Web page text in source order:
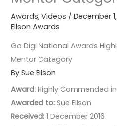
Awards,Videos /December 1,
Ellson Awards
Go Digi National Awards
Mentor Category
By Sue Ellson
Award:Highly Commended
Awarded to:Sue Ellson
Received: 1 December 2016